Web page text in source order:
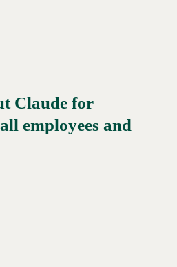
Claude for
employees and